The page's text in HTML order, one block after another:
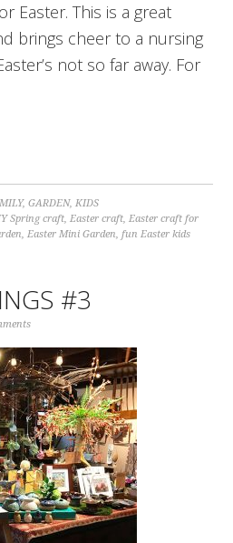
Easter. This is a great
brings cheer to a nursing
not so far away. For
,GARDEN,KIDS
Spring craft,Easter craft,Easter craft for
,Easter Mini Garden,fun Easter kids
#3